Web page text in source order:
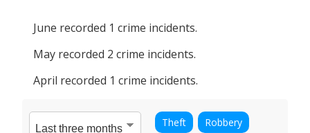
June recorded 1 crime incidents.
May recorded 2 crime incidents.
April recorded 1 crime incidents.
Theft
Robbery